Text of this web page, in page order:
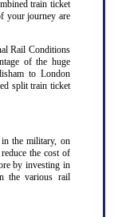
train ticket
your journey are
Rail Conditions
of the huge
to London
split train ticket
the military, on
the cost of
by investing in
the various rail